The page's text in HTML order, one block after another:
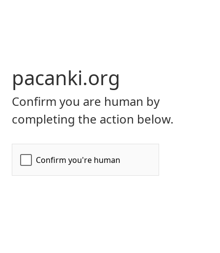
pacanki.org
Confirm you are human by
completing the action below.